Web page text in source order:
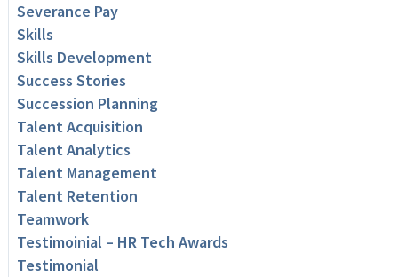
Severance Pay
Skills
Skills Development
Success Stories
Succession Planning
Talent Acquisition
Talent Analytics
Talent Management
Talent Retention
Teamwork
Testimoinial – HR Tech Awards
Testimonial